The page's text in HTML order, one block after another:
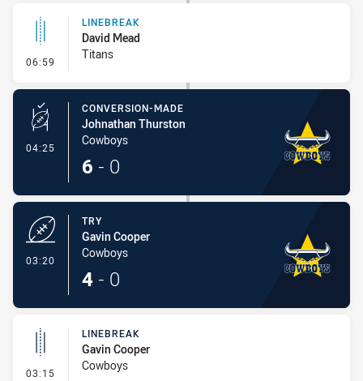
06:59 - Linebreak
LINEBREAK
David Mead
Titans
04:25 - Conversion-Made
CONVERSION-MADE
Johnathan Thurston
Cowboys
6 - 0
03:20
TRY
Gavin Cooper
Cowboys
4 - 0
03:15 - Linebreak
LINEBREAK
Gavin Cooper
Cowboys